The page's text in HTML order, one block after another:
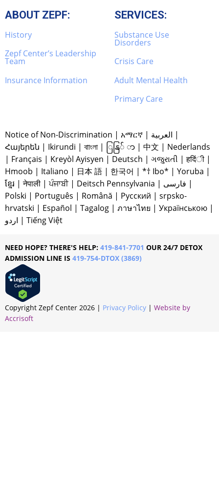
ABOUT ZEPF:
History
Zepf Center’s Leadership
Team
Insurance Information
SERVICES:
Substance Use
Disorders
Crisis Care
Adult Mental Health
Primary Care
Notice of Non-Discrimination | አማርኛ | العربية |
Հայերեն | Ikirundi | বাাংলা | ြနြ် ာ | 中文 | Nederlands
| Français | Kreyòl Ayisyen | Deutsch | ગજુરાતી |हदिंी |
Hmoob | Italiano | 日本 語 | 한국어 | *† Ibo* | Yoruba |
ខ្មែរ |नेपाली |ਪੰਜਾਬੀ| Deitsch Pennsylvania | فارسی |
Polski | Português | Română | Русский | srpsko-
hrvatski | Español | Tagalog | ภาษาไทย | Українською |
اردو | Tiếng Việt
NEED HOPE? THERE'S HELP: 419-841-7701 OUR 24/7 DETOX
ADMISSION LINE IS 419-754-DTOX (3869)
Copyright Zepf Center 2026 | Privacy Policy | Website by
Accrisoft